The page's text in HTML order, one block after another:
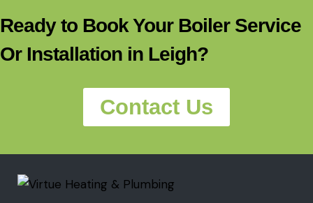
Ready to Book Your Boiler Service
Or Installation in Leigh?
Contact Us